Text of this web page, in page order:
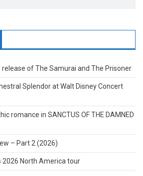
of The Samurai and The Prisoner
Splendor at Walt Disney Concert
romance in SANCTUS OF THE DAMNED
– Part 2 (2026)
2026 North America tour